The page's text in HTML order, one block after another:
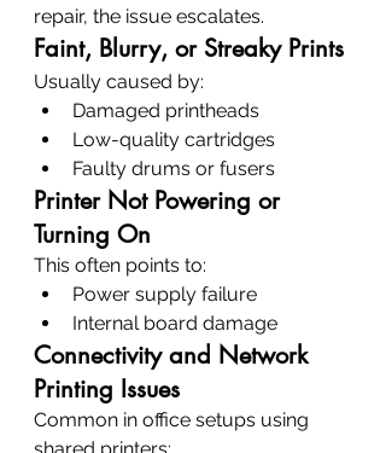
repair, the issue escalates.
Faint, Blurry, or Streaky Prints
Usually caused by:
Damaged printheads
Low-quality cartridges
Faulty drums or fusers
Printer Not Powering or
Turning On
This often points to:
Power supply failure
Internal board damage
Connectivity and Network
Printing Issues
Common in office setups using